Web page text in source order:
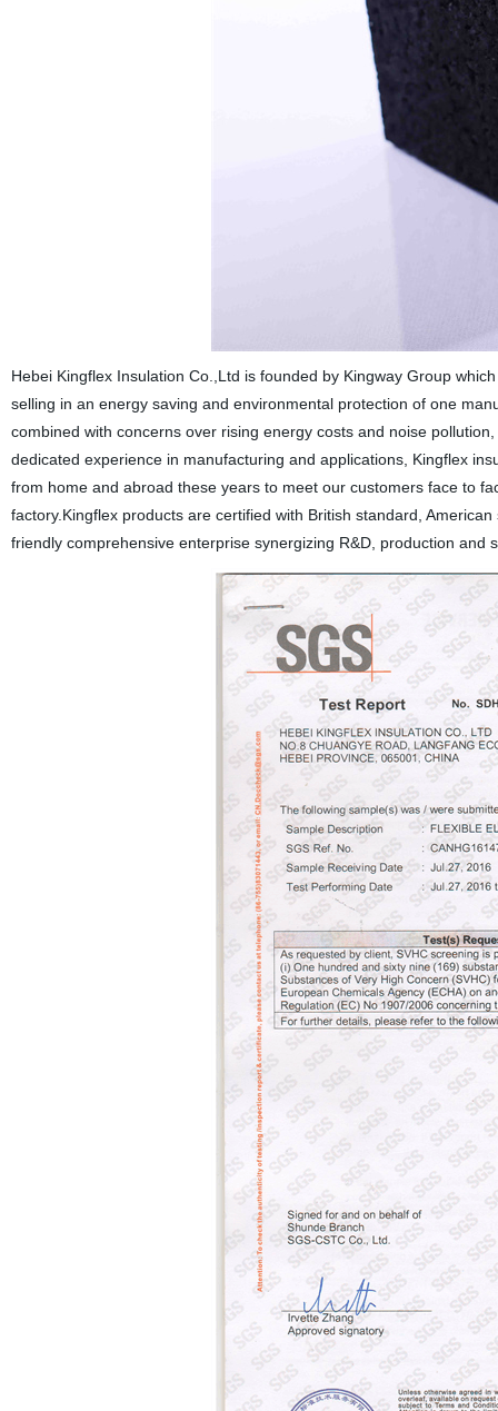
Hebei Kingflex Insulation Co.,Ltd is founded by Kingway Group
selling in an energy saving and environmental protection of one
combined with concerns over rising energy costs and noise
dedicated experience in manufacturing and applications, Kingflex
from home and abroad these years to meet our customers face to
factory.Kingflex products are certified with British standard,
friendly comprehensive enterprise synergizing R&D, production and